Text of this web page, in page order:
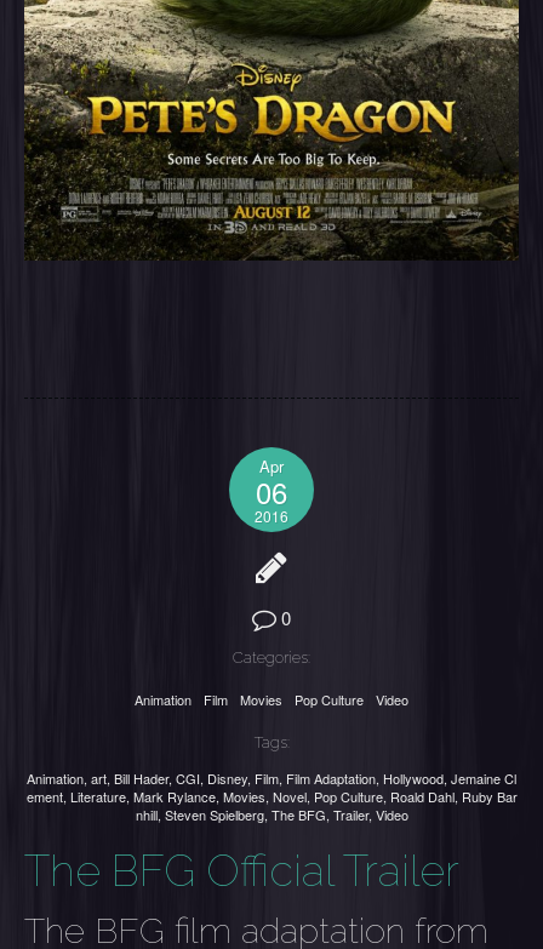
Apr
06
2016
0
Categories:
Animation Film Movies Pop Culture Video
Tags:
Animation, art, Bill Hader, CGI, Disney, Film, Film Adaptation, Hollywood, Jemaine Cl
ement, Literature, Mark Rylance, Movies, Novel, Pop Culture, Roald Dahl, Ruby Bar
nhill, Steven Spielberg, The BFG, Trailer, Video
The BFG Official Trailer
The BFG film adaptation from